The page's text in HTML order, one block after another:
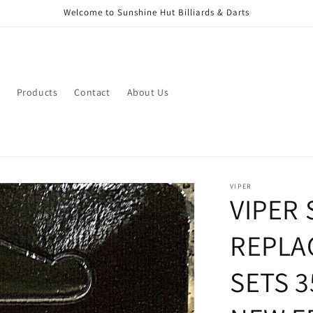
Welcome to Sunshine Hut Billiards & Darts
Products Contact About Us
VIPER
VIPER
SETS